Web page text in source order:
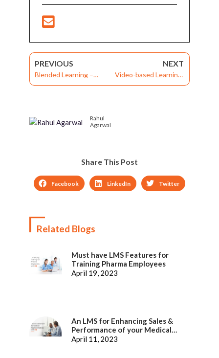
PREVIOUS
Blended Learning –
Different Strategies
NEXT
Video-based Learning:
Create Effective
Rahul
Agarwal
Share This Post
Facebook LinkedIn Twitter
Related Blogs
Must have LMS Features for
Training Pharma Employees
April 19, 2023
An LMS for Enhancing Sales &
Performance of your Medical
Representatives
April 11, 2023